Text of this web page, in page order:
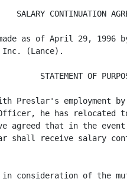
SALARY CONTINUATION
as of April 29, 1996
Inc. (Lance).
STATEMENT OF
Preslar's employment
he has relocated
agreed that in the
shall receive salary
consideration of the